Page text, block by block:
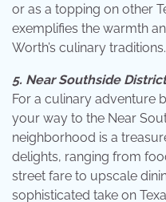
or as a topping on other
exemplifies the warmth
Worth’s culinary traditions.
5. Near Southside
For a culinary adventure
your way to the Near
neighborhood is a
delights, ranging from
street fare to upscale
sophisticated take on